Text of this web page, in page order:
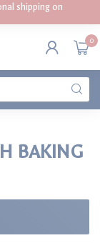
shipping on
0
BAKING